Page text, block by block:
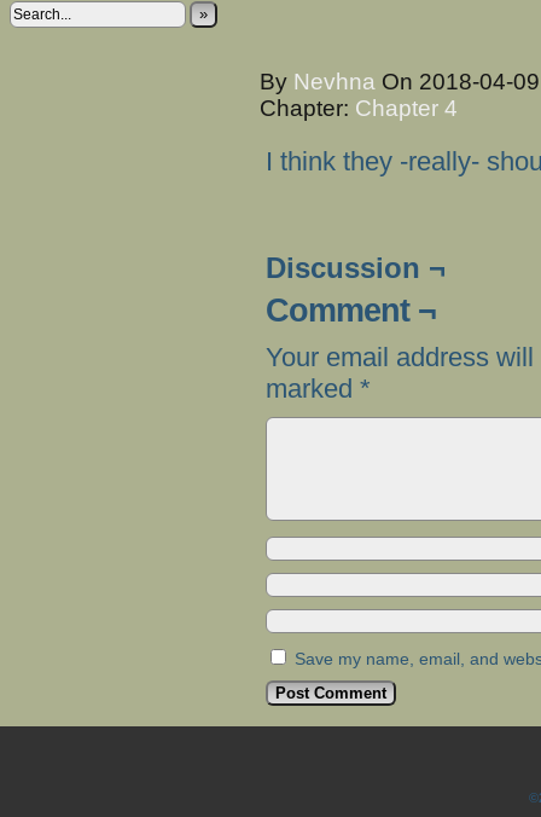
»
By Nevhna On 2018-04-
Chapter: Chapter 4
I think they -really-
Discussion ¬
Comment ¬
Your email address
marked *
Save my name, email, and